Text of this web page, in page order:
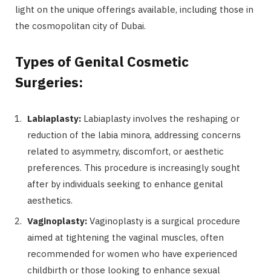
light on the unique offerings available, including those in
the cosmopolitan city of Dubai.
Types of Genital Cosmetic
Surgeries:
Labiaplasty: Labiaplasty involves the reshaping or
reduction of the labia minora, addressing concerns
related to asymmetry, discomfort, or aesthetic
preferences. This procedure is increasingly sought
after by individuals seeking to enhance genital
aesthetics.
Vaginoplasty: Vaginoplasty is a surgical procedure
aimed at tightening the vaginal muscles, often
recommended for women who have experienced
childbirth or those looking to enhance sexual